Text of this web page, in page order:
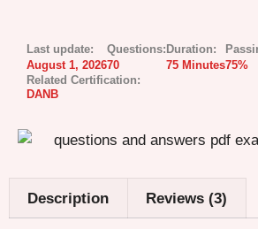
Last update:
August 1, 2026
Questions:
70
Duration:
75 Minutes75%
Related Certification:
DANB
Description Reviews (3)